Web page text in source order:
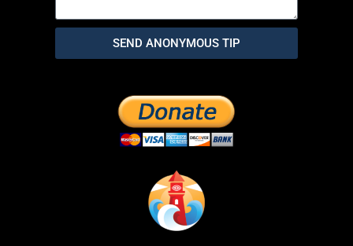
SEND ANONYMOUS TIP